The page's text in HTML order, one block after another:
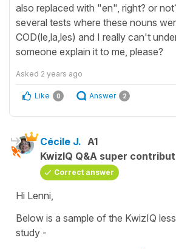
also replaced with "en", right? or
several tests where these nouns
COD(le,la,les) and I really can't
someone explain it to me, please?
Asked 2 years ago
Like 0 Answer 2
Cécile J. A1
KwizIQ Q&A super
Correct answer
Hi Lenni,
Below is a sample of the KwizIQ
study -